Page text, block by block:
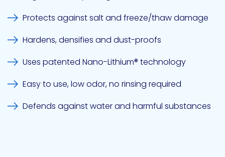
Adhesive
Systems
Protects against salt and freeze/thaw damage
Hardens, densifies and dust-proofs
Uses patented Nano-Lithium® technology
Easy to use, low odor, no rinsing required
Defends against water and harmful substances